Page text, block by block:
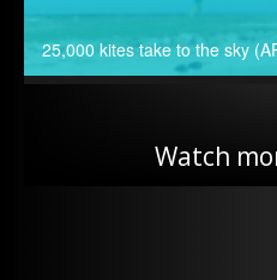
25,000 kites take to the sky
Watch